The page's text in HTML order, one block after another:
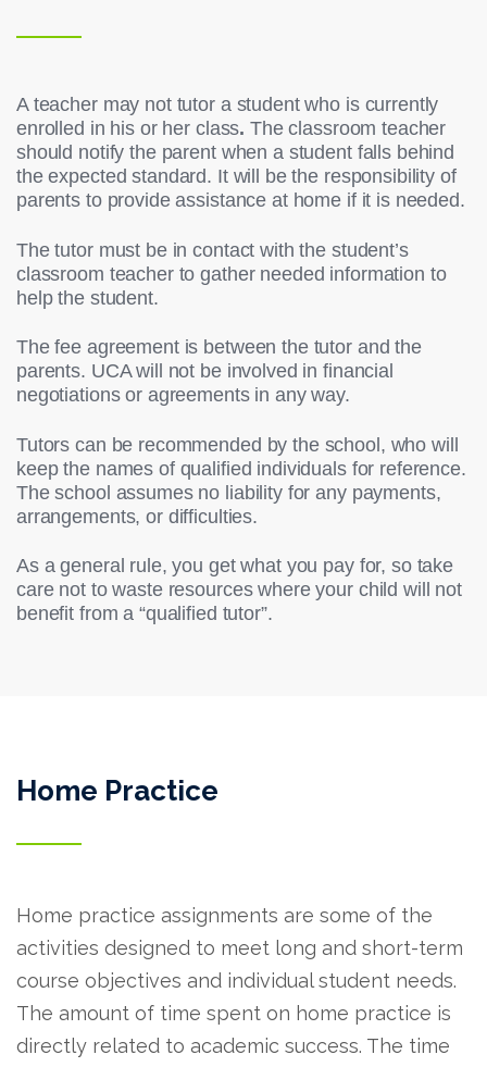
A teacher may not tutor a student who is currently
enrolled in his or her class.The classroom teacher
should notify the parent when a student falls behind
the expected standard. It will be the responsibility of
parents to provide assistance at home if it is needed.
The tutor must be in contact with the student’s
classroom teacher to gather needed information to
help the student.
The fee agreement is between the tutor and the
parents. UCA will not be involved in financial
negotiations or agreements in any way.
Tutors can be recommended by the school, who will
keep the names of qualified individuals for reference.
The school assumes no liability for any payments,
arrangements, or difficulties.
As a general rule, you get what you pay for, so take
care not to waste resources where your child will not
benefit from a “qualified tutor”.
Home Practice
Home practice assignments are some of the
activities designed to meet long and short-term
course objectives and individual student needs.
The amount of time spent on home practice is
directly related to academic success. The time